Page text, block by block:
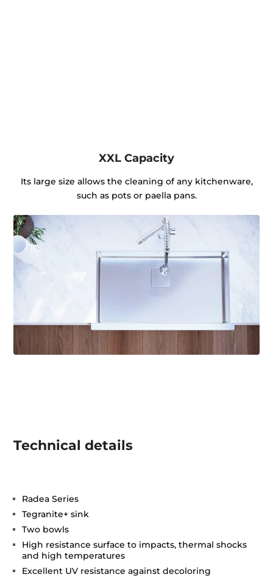
XXL Capacity
Its large size allows the cleaning of any kitchenware,
such as pots or paella pans.
Technical details
Radea Series
Tegranite+ sink
Two bowls
High resistance surface to impacts, thermal shocks
and high temperatures
Excellent UV resistance against decoloring